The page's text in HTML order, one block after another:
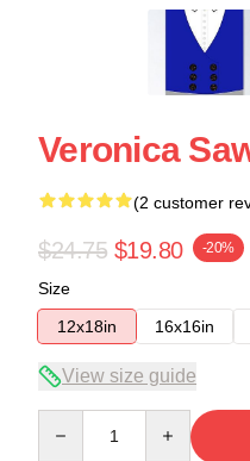
Veronica
(2 customer
$24.75 $19.80 -20%
Size
12x18in
16x16in
View size guide